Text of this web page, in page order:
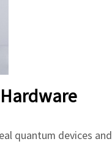
quantum devices and